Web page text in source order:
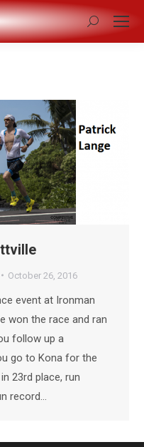
Search:
October 26, 2016
event at Ironman
won the race and ran
follow up a
go to Kona for the
23rd place, run
record…